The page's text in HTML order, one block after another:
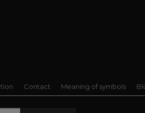
Contact Meaning of symbols